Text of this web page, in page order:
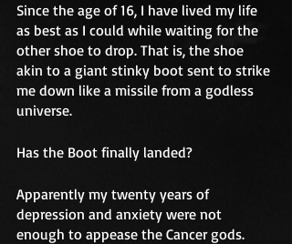
Since the age of 16, I have lived my life
as best as I could while waiting for the
other shoe to drop. That is, the shoe
akin to a giant stinky boot sent to strike
me down like a missile from a godless
universe.
Has the Boot finally landed?
Apparently my twenty years of
depression and anxiety were not
enough to appease the Cancer gods.